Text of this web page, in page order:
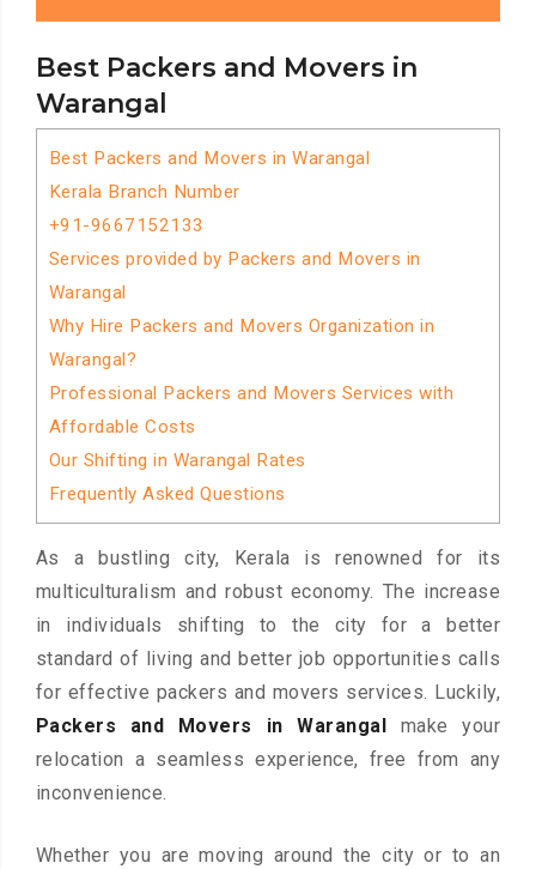
Best Packers and Movers in
Warangal
Best Packers and Movers in Warangal
Kerala Branch Number
+91-9667152133
Services provided by Packers and Movers in
Warangal
Why Hire Packers and Movers Organization in
Warangal?
Professional Packers and Movers Services with
Affordable Costs
Our Shifting in Warangal Rates
Frequently Asked Questions
As a bustling city, Kerala is renowned for its
multiculturalism and robust economy. The increase
in individuals shifting to the city for a better
standard of living and better job opportunities calls
for effective packers and movers services. Luckily,
Packers and Movers in Warangal
make your
relocation a seamless experience, free from any
inconvenience.
Whether you are moving around the city or to an